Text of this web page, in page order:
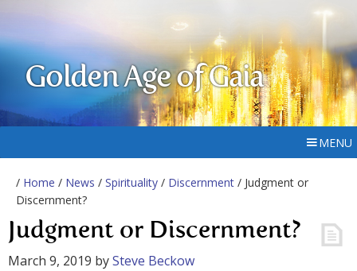
Golden Age of Gaia
MENU
/ Home / News / Spirituality / Discernment / Judgment or
Discernment?
Judgment or Discernment?
March 9, 2019 bySteve Beckow